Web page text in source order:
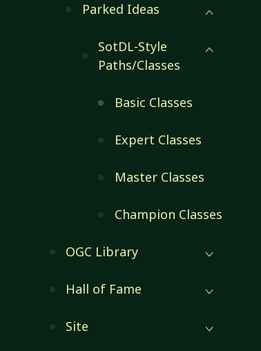
Parked Ideas
SotDL-Style
Paths/Classes
Basic Classes
Expert Classes
Master Classes
Champion Classes
OGC Library
Hall of Fame
Site